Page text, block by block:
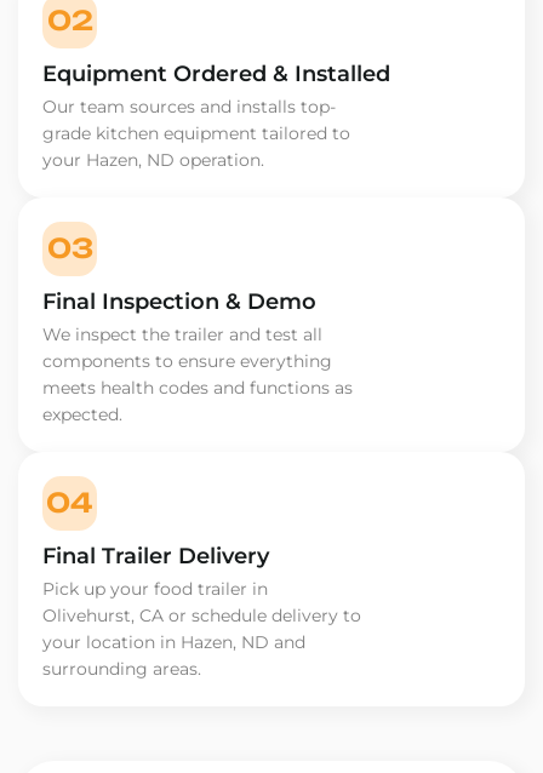
02
Equipment Ordered & Installed
Our team sources and installs top-
grade kitchen equipment tailored to
your Hazen, ND operation.
03
Final Inspection & Demo
We inspect the trailer and test all
components to ensure everything
meets health codes and functions as
expected.
04
Final Trailer Delivery
Pick up your food trailer in
Olivehurst, CA or schedule delivery to
your location in Hazen, ND and
surrounding areas.